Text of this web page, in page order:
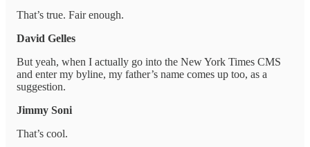
That’s true. Fair enough.
David Gelles
But yeah, when I actually go into the New York Times CMS
and enter my byline, my father’s name comes up too, as a
suggestion.
Jimmy Soni
That’s cool.